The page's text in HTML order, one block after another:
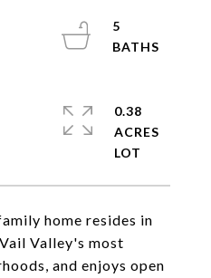
home resides in
Valley's most
and enjoys open
5
0.38
ACRES